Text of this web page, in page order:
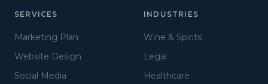
SERVICES
Marketing Plan
Website Design
Social Media
INDUSTRIES
Wine & Spirits
Legal
Healthcare